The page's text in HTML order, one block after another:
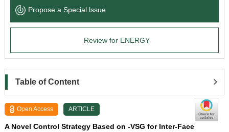
News & Announcements
Propose a Special lssue
Review for ENERGY
Table of Content
Open Access ARTICLE
A Novel Control Strategy Based on -VSG for Inter-Face